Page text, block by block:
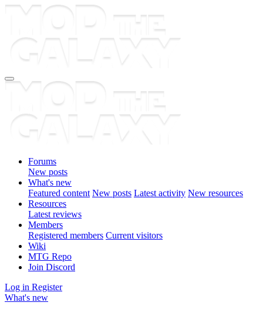
Forums
New posts
What's new
Featured content New posts Latest activity New resources
Resources
Latest reviews
Members
Registered members Current visitors
Wiki
MTG Repo
Join Discord
Log in Register
What's new